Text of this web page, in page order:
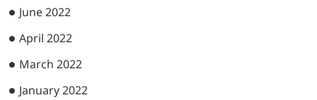
June 2022
April 2022
March 2022
January 2022